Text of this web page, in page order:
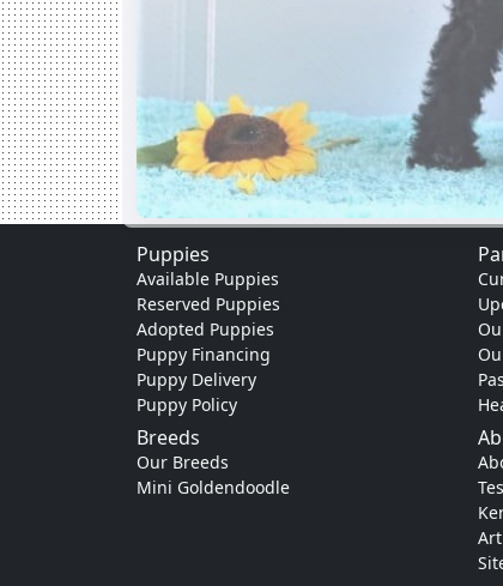
Puppies
Available Puppies
Reserved Puppies
Adopted Puppies
Puppy Financing
Puppy Delivery
Puppy Policy
Breeds
Our Breeds
Mini Goldendoodle